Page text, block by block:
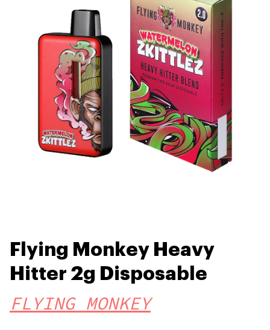
Flying Monkey Heavy
Hitter 2g Disposable
FLYING MONKEY